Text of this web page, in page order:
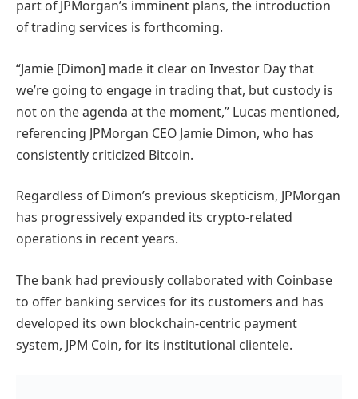
part of JPMorgan’s imminent plans, the introduction
of trading services is forthcoming.
“Jamie [Dimon] made it clear on Investor Day that
we’re going to engage in trading that, but custody is
not on the agenda at the moment,” Lucas mentioned,
referencing JPMorgan CEO Jamie Dimon, who has
consistently criticized Bitcoin.
Regardless of Dimon’s previous skepticism, JPMorgan
has progressively expanded its crypto-related
operations in recent years.
The bank had previously collaborated with Coinbase
to offer banking services for its customers and has
developed its own blockchain-centric payment
system, JPM Coin, for its institutional clientele.